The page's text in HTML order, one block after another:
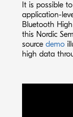
It is possible
application-
Bluetooth
this Nordic
source demo
high data